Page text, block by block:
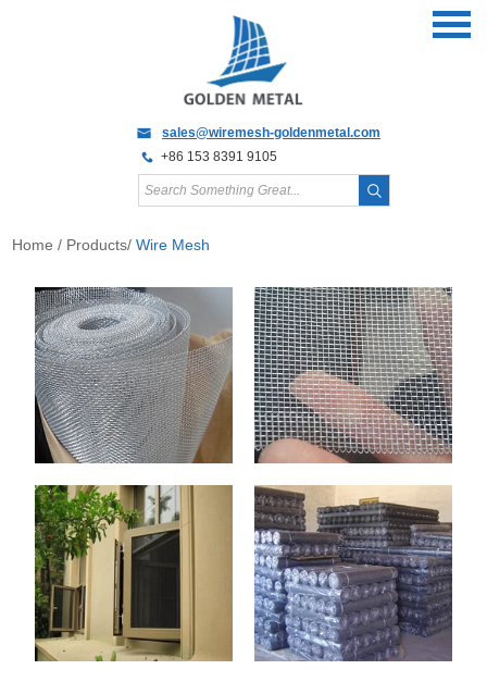
sales@wiremesh-goldenmetal.com
+86 153 8391 9105
Home / Products/ Wire Mesh